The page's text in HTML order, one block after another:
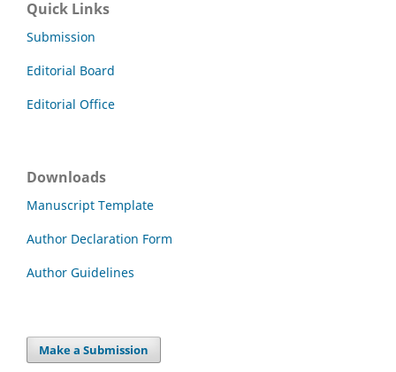
Quick Links
Submission
Editorial Board
Editorial Office
Downloads
Manuscript Template
Author Declaration Form
Author Guidelines
Make a Submission